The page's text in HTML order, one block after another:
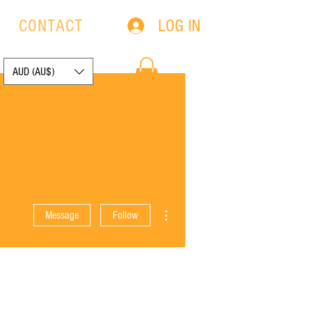
CONTACT
AUD (AU$)
LOG IN
Message Follow